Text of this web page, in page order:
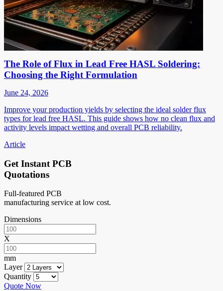
The Role of Flux in Lead Free HASL Soldering:
Choosing the Right Formulation
June 24, 2026
Improve your production yields by selecting the ideal solder flux
types for lead free HASL. This guide shows how no clean flux and
activity levels impact wetting and overall PCB reliability.
Article
Get Instant PCB
Quotations
Full-featured PCB
manufacturing service at low cost.
Dimensions
X
mm
Layer
Quantity
Quote Now